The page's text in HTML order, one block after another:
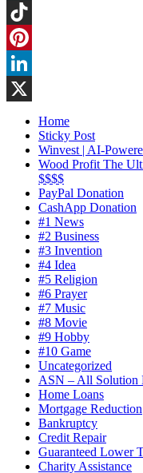
Instagram
TikTok
Pinterest
LinkedIn
Home
Sticky Post
Winvest | AI-
Wood Profit The
$$$$
PayPal Donation
CashApp Donation
#1 News
#2 Business
#3 Invention
#4 Idea
#5 Religion
#6 Prayer
#7 Music
#8 Movie
#9 Hobby
#10 Game
Uncategorized
ASN – All Solution
Home Loans
Mortgage Reduction
Bankruptcy
Credit Repair
Guaranteed Lower
Charity Assistance